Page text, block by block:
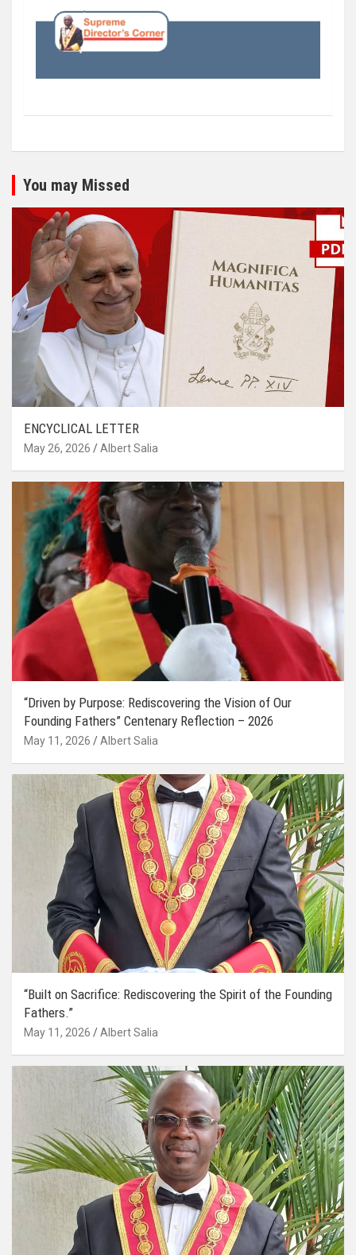
You may Missed
ENCYCLICAL LETTER
May 26, 2026 Albert Salia
“Driven by Purpose: Rediscovering the Vision of Our
Founding Fathers” Centenary Reflection – 2026
May 11, 2026 Albert Salia
“Built on Sacrifice: Rediscovering the Spirit of the Founding
Fathers.”
May 11, 2026 Albert Salia